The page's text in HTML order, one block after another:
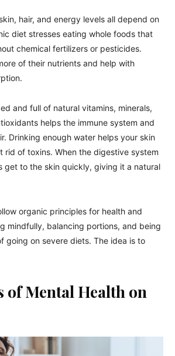
hair, and energy levels all depend on
diet stresses eating whole foods that
chemical fertilizers or pesticides.
of their nutrients and help with
and full of natural vitamins, minerals,
helps the immune system and
Drinking enough water helps your skin
rid of toxins. When the digestive system
get to the skin quickly, giving it a natural
organic principles for health and
mindfully, balancing portions, and being
going on severe diets. The idea is to
of Mental Health on